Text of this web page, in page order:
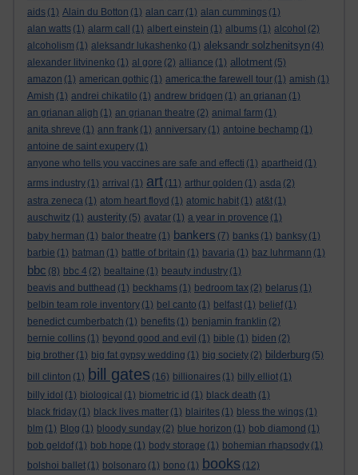
aids (1) Alain du Botton (1) alan carr (1) alan cummings (1)
alan watts (1) alarm call (1) albert einstein (1) albums (1) alcohol (2)
alcoholism (1) aleksandr lukashenko (1) aleksandr solzhenitsyn (4)
alexander litvinenko (1) al gore (2) alliance (1) allotment (5)
amazon (1) american gothic (1) america:the farewell tour (1) amish (1)
Amish (1) andrei chikatilo (1) andrew bridgen (1) an grianan (1)
an grianan aligh (1) an grianan theatre (2) animal farm (1)
anita shreve (1) ann frank (1) anniversary (1) antoine bechamp (1)
antoine de saint exupery (1)
anyone who tells you vaccines are safe and effecti (1) apartheid (1)
arms industry (1) arrival (1) art (11) arthur golden (1) asda (2)
astra zeneca (1) atom heart floyd (1) atomic habit (1) at&t (1)
auschwitz (1) austerity (5) avatar (1) a year in provence (1)
baby herman (1) balor theatre (1) bankers (7) banks (1) banksy (1)
barbie (1) batman (1) battle of britain (1) bavaria (1) baz luhrmann (1)
bbc (8) bbc 4 (2) bealtaine (1) beauty industry (1)
beavis and butthead (1) beckhams (1) bedroom tax (2) belarus (1)
belbin team role inventory (1) bel canto (1) belfast (1) belief (1)
benedict cumberbatch (1) benefits (1) benjamin franklin (2)
bernie collins (1) beyond good and evil (1) bible (1) biden (2)
big brother (1) big fat gypsy wedding (1) big society (2) bilderburg (5)
bill clinton (1) bill gates (16) billionaires (1) billy elliot (1)
billy idol (1) biological (1) biometric id (1) black death (1)
black friday (1) black lives matter (1) blairites (1) bless the wings (1)
blm (1) Blog (1) bloody sunday (2) blue horizon (1) bob diamond (1)
bob geldof (1) bob hope (1) body storage (1) bohemian rhapsody (1)
bolshoi ballet (1) bolsonaro (1) bono (1) books (12)